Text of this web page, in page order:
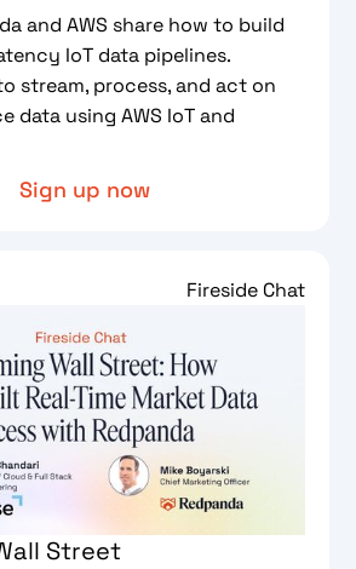
and AWS share how to build
IoT data pipelines.
stream, process, and act on
data using AWS IoT and
Sign up now
Fireside Chat
Street